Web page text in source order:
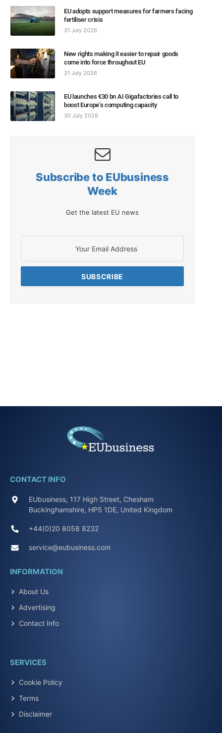
EU adopts support measures for farmers facing
fertiliser crisis
31 July 2026
New rights making it easier to repair goods
come into force throughout EU
31 July 2026
EU launches €30 bn AI Gigafactories call to
boost Europe’s computing capacity
30 July 2026
Subscribe to EUbusiness
Week
Get the latest EU news
CONTACT INFO
EUbusiness, 117 High Street, Chesham
Buckinghamshire, HP5 1DE, United Kingdom
+44(0)20 8058 8232
service@eubusiness.com
INFORMATION
About Us
Advertising
Contact Info
SERVICES
Cookie Policy
Terms
Disclaimer